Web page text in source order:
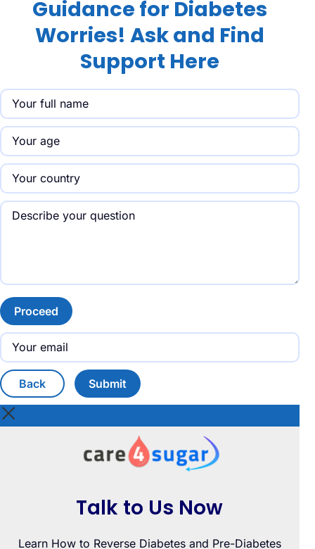
Guidance for Diabetes
Worries! Ask and Find
Support Here
Proceed
Back Submit
Talk to Us Now
Learn How to Reverse Diabetes and Pre-Diabetes